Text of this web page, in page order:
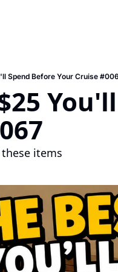
Spend Before Your Cruise
items